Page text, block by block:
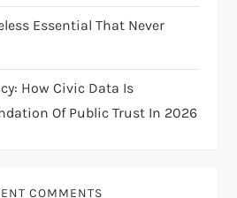
Essential That Never
How Civic Data Is
Of Public Trust In 2026
COMMENTS